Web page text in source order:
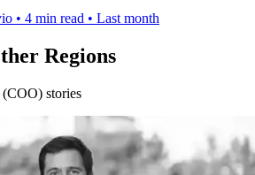
• 4 min read • Last month
Regions
stories